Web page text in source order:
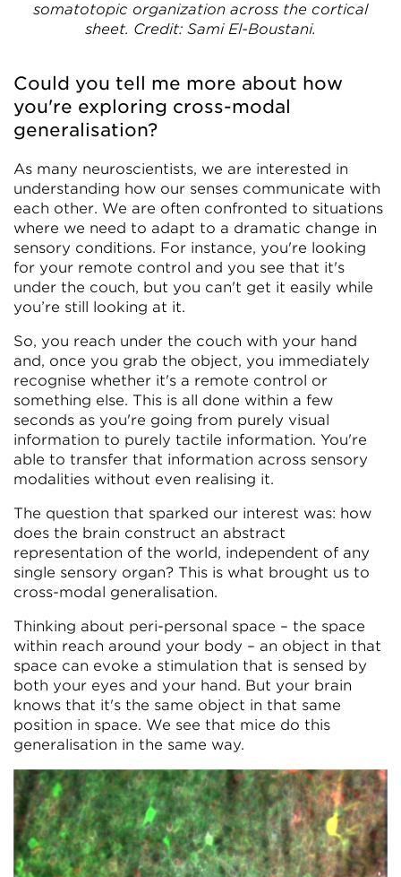
somatotopic organization across the cortical
sheet. Credit: Sami El-Boustani.
Could you tell me more about how
you're exploring cross-modal
generalisation?
As many neuroscientists, we are interested in
understanding how our senses communicate with
each other. We are often confronted to situations
where we need to adapt to a dramatic change in
sensory conditions. For instance, you're looking
for your remote control and you see that it's
under the couch, but you can't get it easily while
you’re still looking at it.
So, you reach under the couch with your hand
and, once you grab the object, you immediately
recognise whether it's a remote control or
something else. This is all done within a few
seconds as you're going from purely visual
information to purely tactile information. You're
able to transfer that information across sensory
modalities without even realising it.
The question that sparked our interest was: how
does the brain construct an abstract
representation of the world, independent of any
single sensory organ? This is what brought us to
cross-modal generalisation.
Thinking about peri-personal space – the space
within reach around your body – an object in that
space can evoke a stimulation that is sensed by
both your eyes and your hand. But your brain
knows that it's the same object in that same
position in space. We see that mice do this
generalisation in the same way.